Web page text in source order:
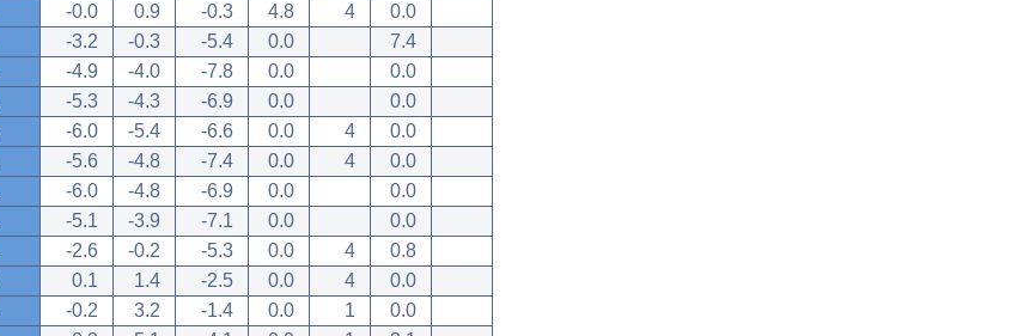
-0.0 0.9 -0.3 4.8 4
0.0
-3.2 -0.3 -5.4 0.0
7.4
-4.9 -4.0 -7.8 0.0
0.0
-5.3 -4.3 -6.9 0.0
0.0
-6.0 -5.4 -6.6 0.0 4
0.0
-5.6 -4.8 -7.4 0.0 4
0.0
-6.0 -4.8 -6.9 0.0
0.0
-5.1 -3.9 -7.1 0.0
0.0
-2.6 -0.2 -5.3 0.0 4
0.8
0.1 1.4 -2.5 0.0 4
0.0
-0.2 3.2 -1.4 0.0 1
0.0